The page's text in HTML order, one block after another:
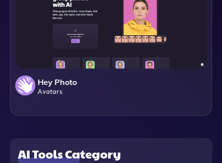
Hey Photo
Avatars
AI Tools Category